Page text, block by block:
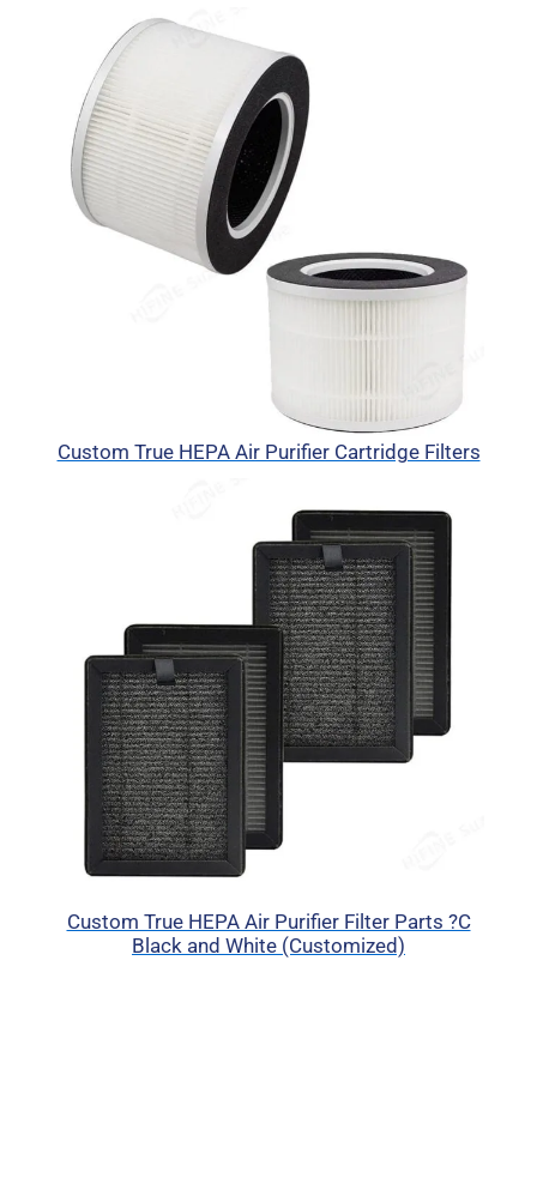
Custom True HEPA Air Purifier Cartridge Filters
Custom True HEPA Air Purifier Filter Parts ?C
Black and White (Customized)